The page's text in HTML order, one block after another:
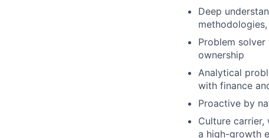
Deep
Problem
ownership
Analytical
with finance
Proactive by
Culture
a high-growth